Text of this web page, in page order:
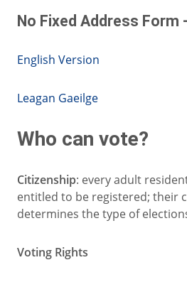
No Fixed Address Form
English Version
Leagan Gaeilge
Who can vote?
Citizenship: every adult
entitled to be registered; their
determines the type of
Voting Rights